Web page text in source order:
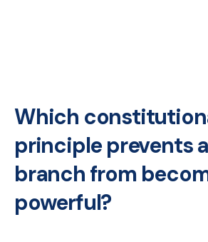
Which
principle prevents
branch from
powerful?